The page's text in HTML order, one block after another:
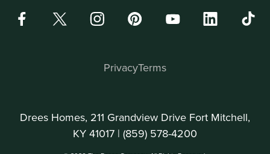
Drees Homes, 211 Grandview Drive Fort Mitchell,
KY 41017 | (859) 578-4200
PrivacyTerms